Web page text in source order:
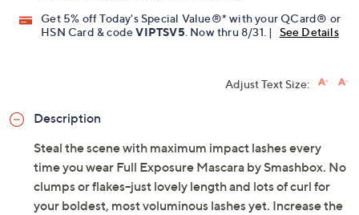
Get 5% off Today's Special Value®* with your QCard® or
HSN Card & codeVIPTSV5 . Now thru 8/31. | See Details
Adjust Text Size:
Description
Steal the scene with maximum impact lashes every
time you wear Full Exposure Mascara by Smashbox. No
clumps or flakes--just lovely length and lots of curl for
your boldest, most voluminous lashes yet. Increase the